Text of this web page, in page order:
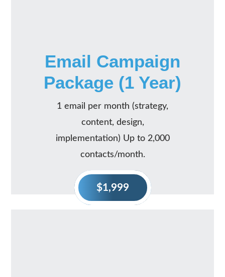
Email Campaign
Package (1 Year)
1 email per month (strategy,
content, design,
implementation) Up to 2,000
contacts/month.
$1,999